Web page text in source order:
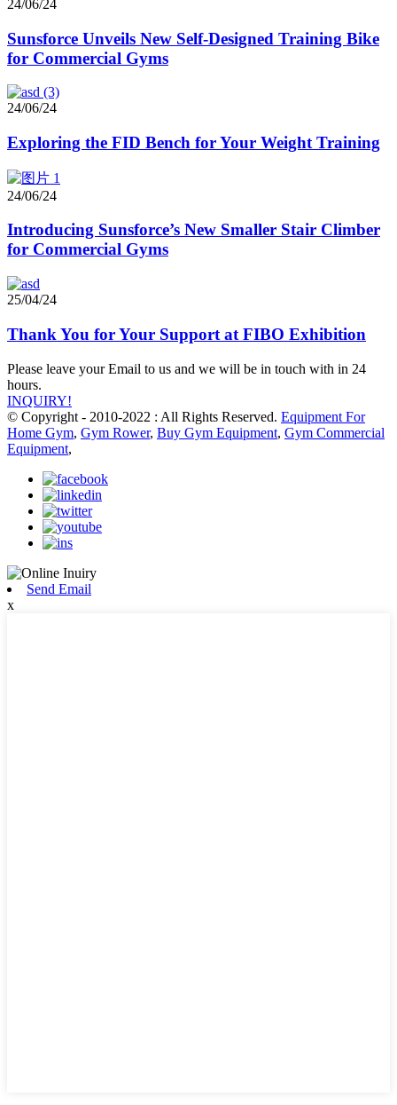
24/06/24
Sunsforce Unveils New Self-Designed Training Bike
for Commercial Gyms
24/06/24
Exploring the FID Bench for Your Weight Training
24/06/24
Introducing Sunsforce’s New Smaller Stair Climber
for Commercial Gyms
25/04/24
Thank You for Your Support at FIBO Exhibition
Please leave your Email to us and we will be in touch with in 24
hours.
INQUIRY!
© Copyright - 2010-2022 : All Rights Reserved. Equipment For
Home Gym, Gym Rower, Buy Gym Equipment, Gym Commercial
Equipment,
Send Email
x